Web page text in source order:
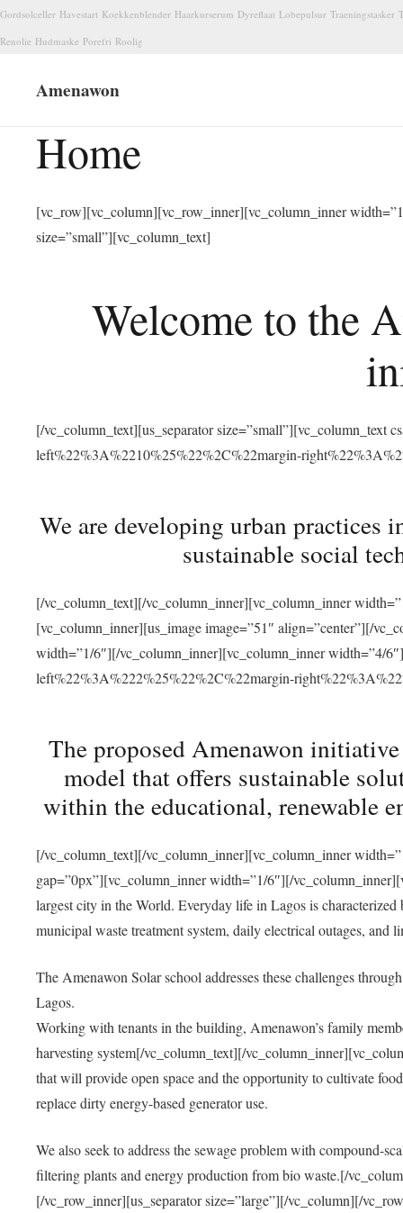
Gordsolceller Havestart Koekkenblender Haarkurserum Dyreflaat Lobepulsur Traeningstasker
Renolie Hudmaske Porefri Roolig
Amenawon
Home
[vc_row][vc_column][vc_row_inner][vc_column_inner
size=”small”][vc_column_text]
Welcome to the
[/vc_column_text][us_separator size=”small”][vc_column_text
left%22%3A%2210%25%22%2C%22margin-
We are developing urban
sustainable social
[/vc_column_text][/vc_column_inner][vc_column_inner
[vc_column_inner][us_image image=”51″ align=”center”][/
width=”1/6″][/vc_column_inner][vc_column_inner width=”4/
left%22%3A%222%25%22%2C%22margin-
The proposed Amenawon
model that offers sustainable
within the educational, renewable
[/vc_column_text][/vc_column_inner][vc_column_inner
gap=”0px”][vc_column_inner width=”1/6″][/
largest city in the World. Everyday life in Lagos is
municipal waste treatment system, daily electrical outages,
The Amenawon Solar school addresses these challenges
Lagos.
Working with tenants in the building, Amenawon’s family
harvesting system[/vc_column_text][/
that will provide open space and the opportunity to cultivate
replace dirty energy-based generator use.
We also seek to address the sewage problem with compound-
filtering plants and energy production from bio waste.[/
[/vc_row_inner][us_separator size=”large”][/vc_column][/